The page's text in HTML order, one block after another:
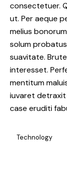
consectetuer.
ut. Per aeque
melius
solum
suavitate.
interesset.
mentitum
iuvaret detraxit
case eruditi
Technology